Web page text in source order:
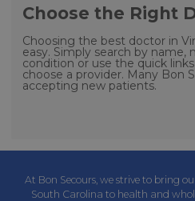
Choose the Right
Choosing the best doctor in
easy. Simply search by name,
condition or use the quick
choose a provider. Many Bon
accepting new patients.
At Bon Secours, we strive to bring
South Carolina to health and